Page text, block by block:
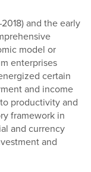
and the early
model or
enterprises
certain
and income
productivity and
framework in
and currency
and